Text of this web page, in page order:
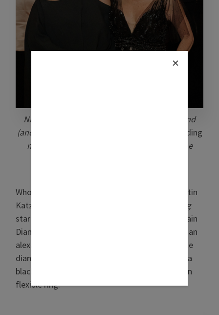
Nia Vardalos, pictured with her longtime friend
(and producer of all the
My Big Fat Greek Wedding
movies) Rita Wilson (photo: Oscar Aguila/The
Who saw all of Vardalos’ ice at the Oscars? Martin
Katz, that’s who. The
My Big Fat Greek Wedding
star wore a suite of Katz creations, including Rain
Diamond chandelier earrings in 18k white gold, an
alexandrite and diamond Oval Paddle ring, white
diamond and black diamond flexible rings, and a
black-and-white diamond Champagne collection
flexible ring.